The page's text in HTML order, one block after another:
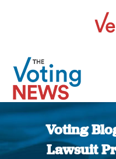
Voting
Lawsuit